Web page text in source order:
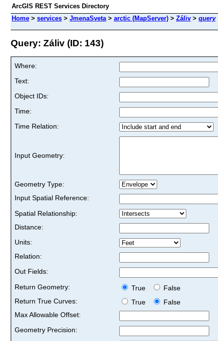
ArcGIS REST Services Directory
Home > services > JmenaSveta> arctic (MapServer) > Záliv > query
Query: Záliv (ID: 143)
Where:
Text:
Object IDs:
Time:
Time Relation:
Input Geometry:
Geometry Type:
Input Spatial Reference:
Spatial Relationship:
Distance:
Units:
Relation:
Out Fields:
Return Geometry:
True
False
Return True Curves:
True
False
Max Allowable Offset:
Geometry Precision: